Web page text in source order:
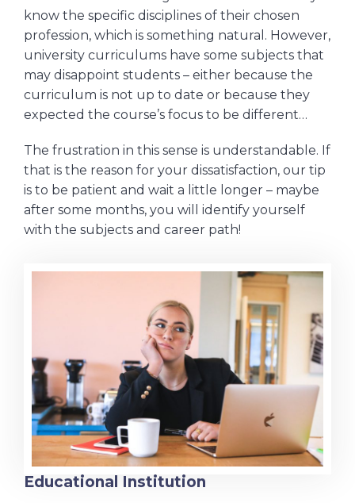
know the specific disciplines of their chosen
profession, which is something natural. However,
university curriculums have some subjects that
may disappoint students – either because the
curriculum is not up to date or because they
expected the course’s focus to be different…
The frustration in this sense is understandable. If
that is the reason for your dissatisfaction, our tip
is to be patient and wait a little longer – maybe
after some months, you will identify yourself
with the subjects and career path!
Educational Institution